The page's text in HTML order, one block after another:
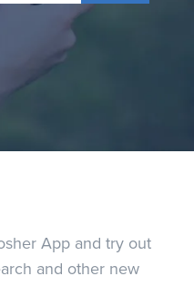
App and try out
and other new